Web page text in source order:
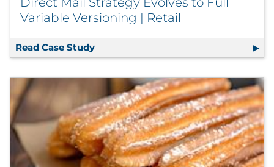
Variable Versioning | Retail
Read Case Study Direct Mail Strategy Evolves to Full